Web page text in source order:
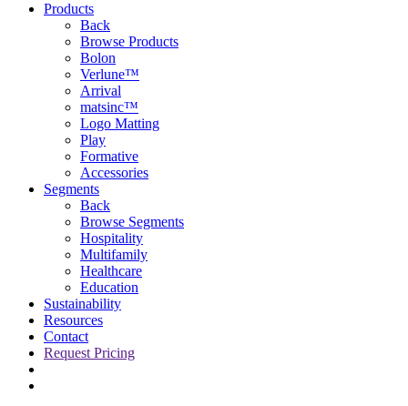
Products
Back
Browse Products
Bolon
Verlune™
Arrival
matsinc™
Logo Matting
Play
Formative
Accessories
Segments
Back
Browse Segments
Hospitality
Multifamily
Healthcare
Education
Sustainability
Resources
Contact
Request Pricing